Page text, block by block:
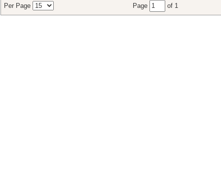
Per Page Page of 1